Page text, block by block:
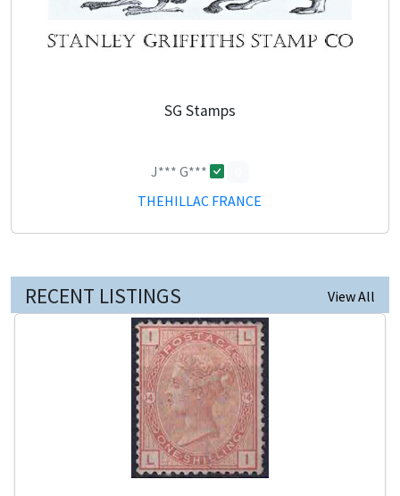
SG Stamps
J*** G***
THEHILLAC FRANCE
RECENT LISTINGS View All